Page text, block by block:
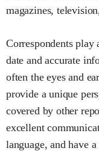
magazines,
Correspondents
date and accurate
often the eyes and
provide a unique
covered by other
excellent
language, and have